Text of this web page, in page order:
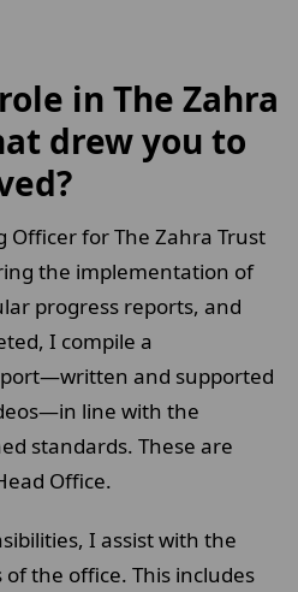
in The Zahra
drew you to
Officer for The Zahra Trust
the implementation of
progress reports, and
I compile a
and supported
line with the
standards. These are
Office.
I assist with the
the office. This includes